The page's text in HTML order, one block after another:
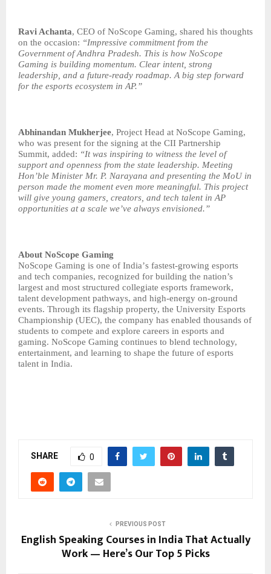
Ravi Achanta, CEO of NoScope Gaming, shared his thoughts
on the occasion: “Impressive commitment from the
Government of Andhra Pradesh. This is how NoScope
Gaming is building momentum. Clear intent, strong
leadership, and a future-ready roadmap. A big step forward
for the esports ecosystem in AP.”
Abhinandan Mukherjee, Project Head at NoScope Gaming,
who was present for the signing at the CII Partnership
Summit, added: “It was inspiring to witness the level of
support and openness from the state leadership. Meeting
Hon’ble Minister Mr. P. Narayana and presenting the MoU in
person made the moment even more meaningful. This project
will give young gamers, creators, and tech talent in AP
opportunities at a scale we’ve always envisioned.”
About NoScope Gaming
NoScope Gaming is one of India’s fastest-growing esports
and tech companies, recognized for building the nation’s
largest and most structured collegiate esports framework,
talent development pathways, and high-energy on-ground
events. Through its flagship property, the University Esports
Championship (UEC), the company has enabled thousands of
students to compete and explore careers in esports and
gaming. NoScope Gaming continues to blend technology,
entertainment, and learning to shape the future of esports
talent in India.
SHARE 0
PREVIOUS POST
English Speaking Courses in India That Actually
Work — Here’s Our Top 5 Picks